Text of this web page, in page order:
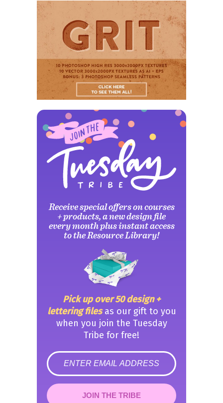
Receive special offers on courses
+ products, a new design file
every month plus instant access
to the Resource Library!
Pick up over 50 design +
lettering filesas our gift to you
when you join the Tuesday
Tribe for free!
error
JOIN THE TRIBE